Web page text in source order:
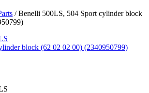
/Benelli 500LS, 504 Sport cylinder block